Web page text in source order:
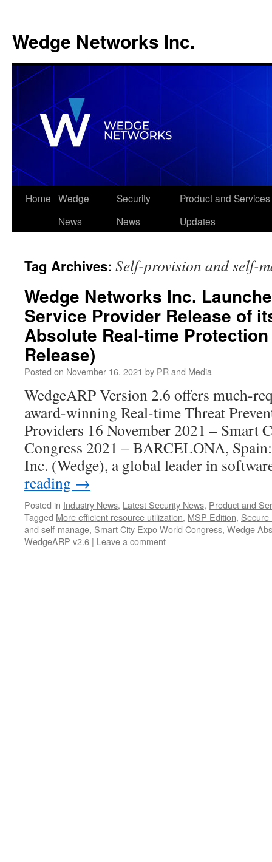
Wedge Networks Inc.
Skip
Home Wedge
News
Security
News
Product and Services
Updates
Tag Archives: Self-provision and self-
Wedge Networks Inc.
Service Provider Release of
Absolute Real-time
Release)
Posted on November 16, 2021 by PR and Media
WedgeARP Version 2.6 offers much-
award-winning Real-time Threat
Providers 16 November 2021 – Smart
Congress 2021 – BARCELONA,
Inc. (Wedge), a global leader in
reading →
Posted in Industry News, Latest Security News, Product and
Tagged More efficient resource utilization, MSP Edition, Secure
and self-manage, Smart City Expo World Congress, Wedge
WedgeARP v2.6 | Leave a comment